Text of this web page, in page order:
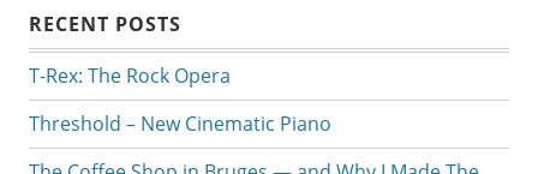
RECENT POSTS
T-Rex: The Rock Opera
Threshold – New Cinematic Piano